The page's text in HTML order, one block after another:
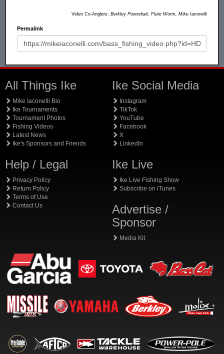
Video Co-Anglers: Berkley Powerbait, Flute Worm, Mike Iaconelli
Permalink
All Things Ike
Mike Iaconelli Bio
Ike Tournaments
Tournament Photos
Fishing Videos
Latest News
Ike's Sponsors and Friends
Help / Legal
Privacy Policy
Return Policy
Terms of Use
Contact Us
Ike Social Media
Instagram
TikTok
YouTube
Facebook
X
LinkedIn
Ike Live
Ike Live Fishing Show
Subscribe on iTunes
Advertise /
Sponsor
Media Kit